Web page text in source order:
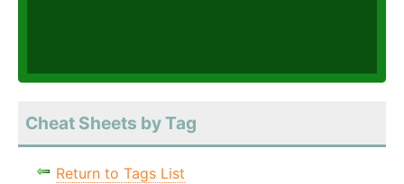
Cheat Sheets by Tag
Return to Tags List